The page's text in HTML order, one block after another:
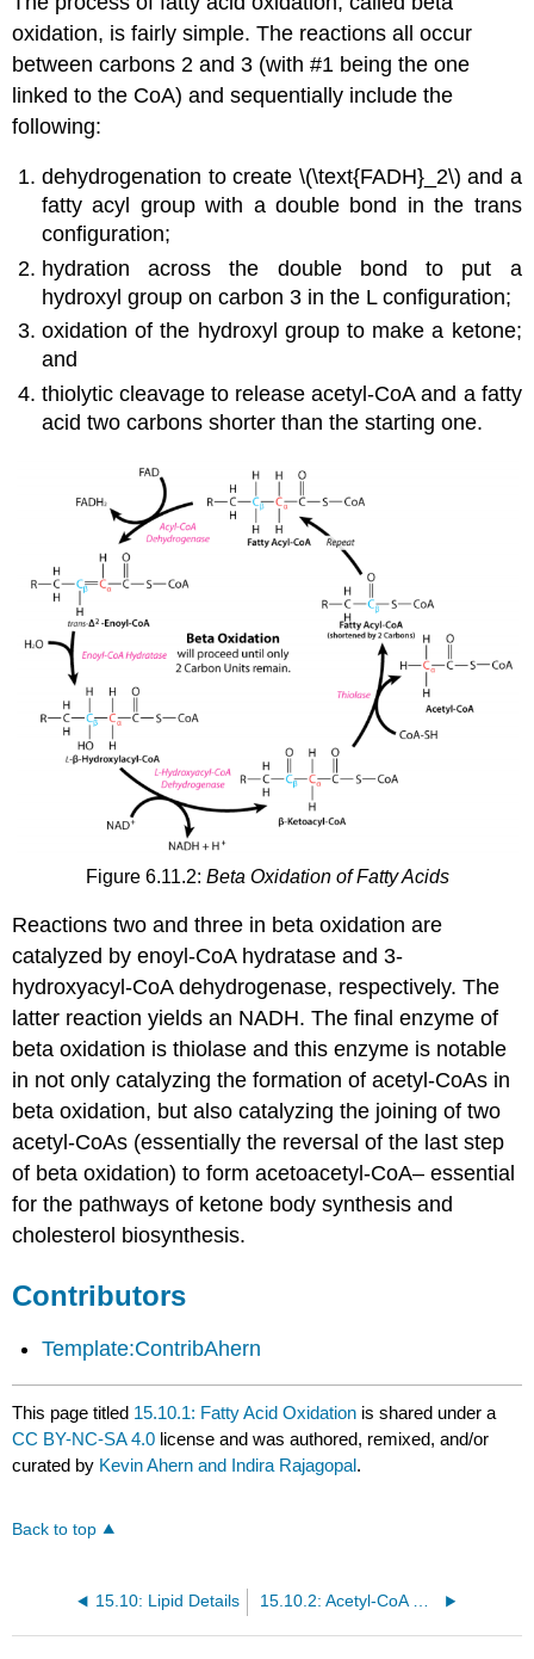
oxidation, is fairly simple. The reactions all occur
between carbons 2 and 3 (with #1 being the one
linked to the CoA) and sequentially include the
following:
dehydrogenation to create \(\text{FADH}_2\) and a
fatty acyl group with a double bond in the trans
configuration;
hydration across the double bond to put a
hydroxyl group on carbon 3 in the L configuration;
oxidation of the hydroxyl group to make a ketone;
and
thiolytic cleavage to release acetyl-CoA and a fatty
acid two carbons shorter than the starting one.
Figure 6.11.2: Beta Oxidation of Fatty Acids
Reactions two and three in beta oxidation are
catalyzed by enoyl-CoA hydratase and 3-
hydroxyacyl-CoA dehydrogenase, respectively. The
latter reaction yields an NADH. The final enzyme of
beta oxidation is thiolase and this enzyme is notable
in not only catalyzing the formation of acetyl-CoAs in
beta oxidation, but also catalyzing the joining of two
acetyl-CoAs (essentially the reversal of the last step
of beta oxidation) to form acetoacetyl-CoA– essential
for the pathways of ketone body synthesis and
cholesterol biosynthesis.
Contributors
Template:ContribAhern
This page titled 15.10.1: Fatty Acid Oxidation is shared under a
CC BY-NC-SA 4.0 license and was authored, remixed, and/or
curated by Kevin Ahern and Indira Rajagopal.
Back to top
15.10: Lipid Details 15.10.2: Acetyl-CoA Metabolism